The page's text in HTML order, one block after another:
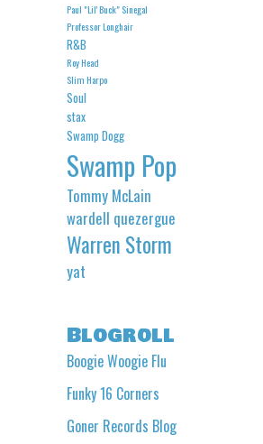
Paul "Lil' Buck" Sinegal
Professor Longhair
R&B
Roy Head
Slim Harpo
Soul
stax
Swamp Dogg
Swamp Pop
Tommy McLain
wardell quezergue
Warren Storm
yat
Blogroll
Boogie Woogie Flu
Funky 16 Corners
Goner Records Blog